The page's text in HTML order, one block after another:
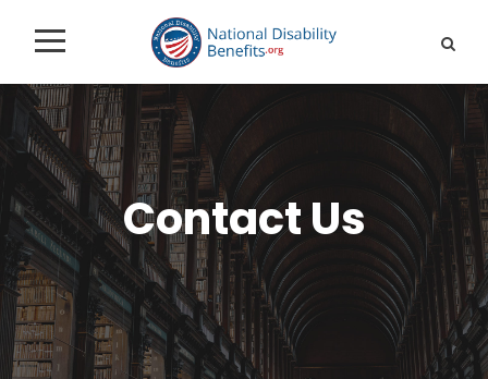
Contact Us